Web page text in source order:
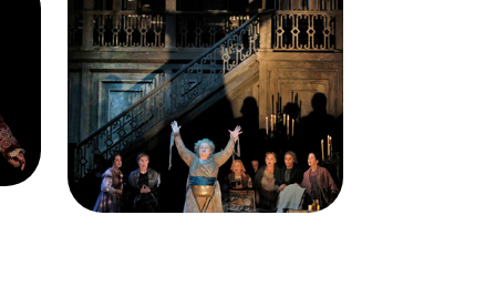
Maschera, Giuseppe Verdi. San
Francisco Opera, 2014-15.
Photographer: Cory Weaver/San
Francisco Opera.
Dolora Zajick (Madame
Arvidson)
Credit
Cory Weaver/San
Francisco Opera